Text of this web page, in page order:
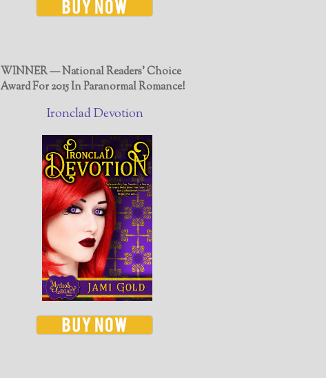
WINNER — National Readers' Choice
Award For 2015 In Paranormal Romance!
Ironclad Devotion